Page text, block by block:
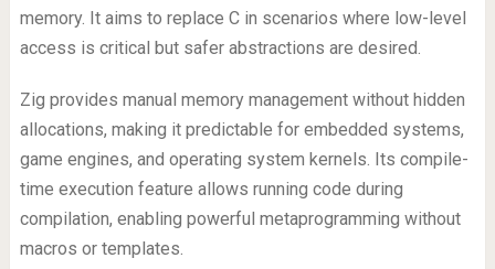
memory. It aims to replace C in scenarios where low-level
access is critical but safer abstractions are desired.
Zig provides manual memory management without hidden
allocations, making it predictable for embedded systems,
game engines, and operating system kernels. Its compile-
time execution feature allows running code during
compilation, enabling powerful metaprogramming without
macros or templates.